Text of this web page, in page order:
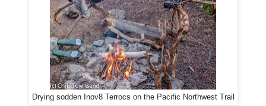
Drying sodden Inov8 Terrocs on the Pacific Northwest Trail